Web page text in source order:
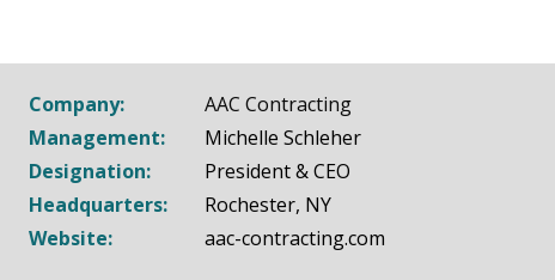
Company:
AAC Contracting
Management:
Michelle Schleher
Designation:
President & CEO
Headquarters:
Rochester, NY
Website:
aac-contracting.com